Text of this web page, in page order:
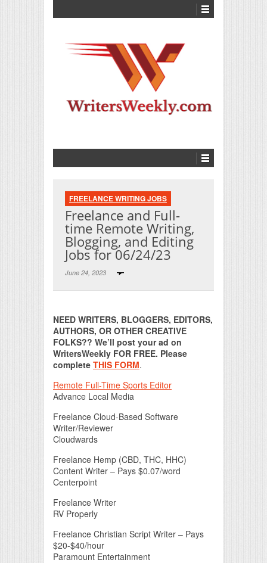
FREELANCE WRITING JOBS
Freelance and Full-
time Remote Writing,
Blogging, and Editing
Jobs for 06/24/23
June 24, 2023
NEED WRITERS, BLOGGERS, EDITORS,
AUTHORS, OR OTHER CREATIVE
FOLKS?? We’ll post your ad on
WritersWeekly FOR FREE. Please
complete THIS FORM.
Remote Full-Time Sports Editor
Advance Local Media
Freelance Cloud-Based Software
Writer/Reviewer
Cloudwards
Freelance Hemp (CBD, THC, HHC)
Content Writer – Pays $0.07/word
Centerpoint
Freelance Writer
RV Properly
Freelance Christian Script Writer – Pays
$20-$40/hour
Paramount Entertainment